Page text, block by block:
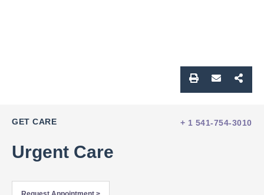
GET CARE + 1 541-754-3010
Urgent Care